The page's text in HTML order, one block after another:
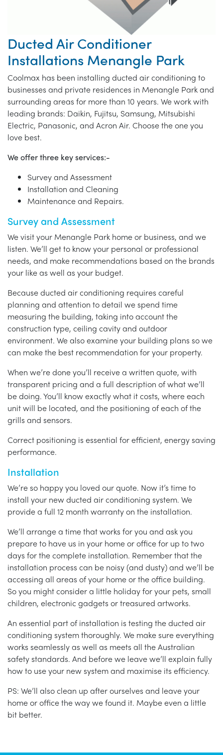
Ducted Air Conditioner
Installations Menangle Park
Coolmax has been installing ducted air conditioning to
businesses and private residences in Menangle Park and
surrounding areas for more than 10 years. We work with
leading brands: Daikin, Fujitsu, Samsung, Mitsubishi
Electric, Panasonic, and Acron Air. Choose the one you
love best.
We offer three key services:-
Survey and Assessment
Installation and Cleaning
Maintenance and Repairs.
Survey and Assessment
We visit your Menangle Park home or business, and we
listen. We’ll get to know your personal or professional
needs, and make recommendations based on the brands
your like as well as your budget.
Because ducted air conditioning requires careful
planning and attention to detail we spend time
measuring the building, taking into account the
construction type, ceiling cavity and outdoor
environment. We also examine your building plans so we
can make the best recommendation for your property.
When we’re done you’ll receive a written quote, with
transparent pricing and a full description of what we’ll
be doing. You’ll know exactly what it costs, where each
unit will be located, and the positioning of each of the
grills and sensors.
Correct positioning is essential for efficient, energy saving
performance.
Installation
We’re so happy you loved our quote. Now it’s time to
install your new ducted air conditioning system. We
provide a full 12 month warranty on the installation.
We’ll arrange a time that works for you and ask you
prepare to have us in your home or office for up to two
days for the complete installation. Remember that the
installation process can be noisy (and dusty) and we’ll be
accessing all areas of your home or the office building.
So you might consider a little holiday for your pets, small
children, electronic gadgets or treasured artworks.
An essential part of installation is testing the ducted air
conditioning system thoroughly. We make sure everything
works seamlessly as well as meets all the Australian
safety standards. And before we leave we’ll explain fully
how to use your new system and maximise its efficiency.
PS: We’ll also clean up after ourselves and leave your
home or office the way we found it. Maybe even a little
bit better.